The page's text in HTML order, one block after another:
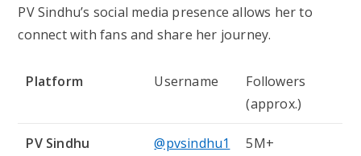
PV Sindhu’s social media presence allows her to
connect with fans and share her journey.
Platform Username
Followers
(approx.)
PV Sindhu
@pvsindhu1 5M+